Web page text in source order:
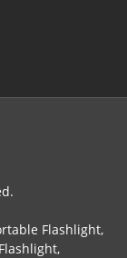
Flashlight,
,